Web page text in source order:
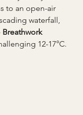
to an open-air
waterfall,
Breathwork
12-17°C.